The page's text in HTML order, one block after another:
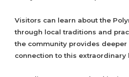
Visitors can learn about the
through local traditions and
the community provides
connection to this extraordinary